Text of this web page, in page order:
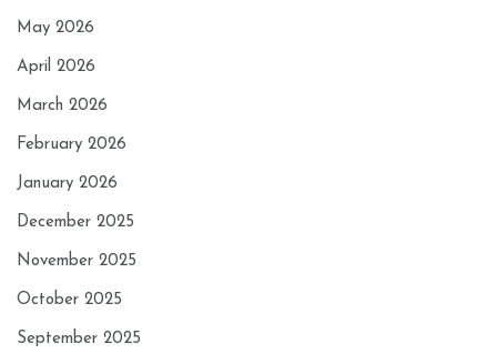
May 2026
April 2026
March 2026
February 2026
January 2026
December 2025
November 2025
October 2025
September 2025